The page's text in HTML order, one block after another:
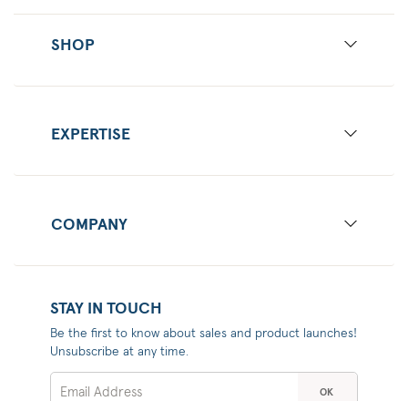
SHOP
EXPERTISE
COMPANY
STAY IN TOUCH
Be the first to know about sales and product launches!
Unsubscribe at any time.
OK